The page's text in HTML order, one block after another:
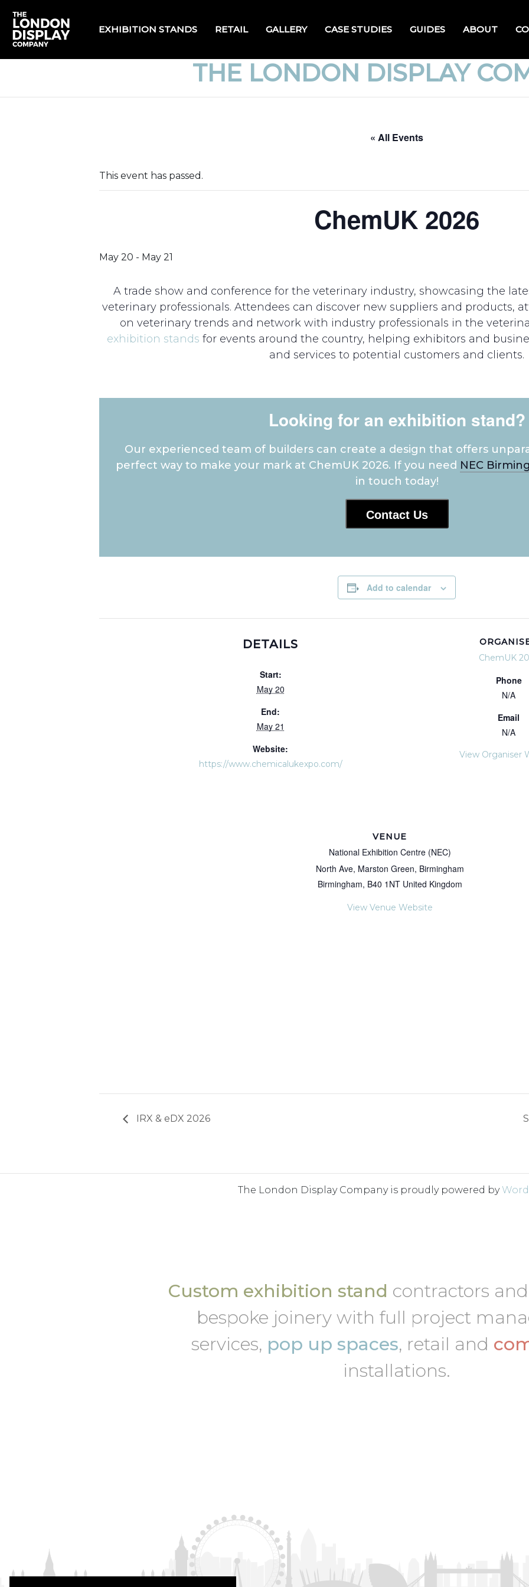
EXHIBITION STANDS RETAIL GALLERY CASE STUDIES GUIDES ABOUT
THE LONDON DISPLAY
« All Events
This event has passed.
ChemUK 2026
May 20 - May 21
A trade show and conference for the veterinary industry, showcasing the
veterinary professionals. Attendees can discover new suppliers and products,
on veterinary trends and network with industry professionals in the
exhibition stands for events around the country, helping exhibitors and
and services to potential customers and clients.
Looking for an exhibition stand?
Our experienced team of builders can create a design that offers
perfect way to make your mark at ChemUK 2026. If you need NEC
in touch today!
Contact Us
Add to calendar
DETAILS
Start:
May 20
End:
May 21
Website:
https://www.chemicalukexpo.com/
ChemUK
Phone
N/A
Email
N/A
View Organiser
VENUE
National Exhibition Centre (NEC)
North Ave, Marston Green, Birmingham
Birmingham, B40 1NT United Kingdom
View Venue Website
IRX & eDX 2026
The London Display Company is proudly powered by
Custom exhibition stand contractors and
bespoke joinery with full project
services, pop up spaces, retail and
installations.